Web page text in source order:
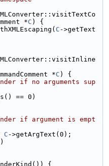
*C ) {
C ->getText
*C ) {
if no arguments sup
== 0)
if argument is empt
C ->getArgText(0);
{